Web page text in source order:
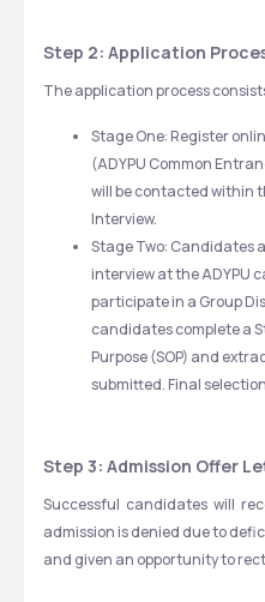
Step 2: Application
The application process
Stage One: Register
(ADYPU Common
will be contacted within
Interview.
Stage Two: Candidates
interview at the ADYPU
participate in a Group
candidates complete a
Purpose (SOP) and
submitted. Final
Step 3: Admission Offer
Successful candidates will
admission is denied due to
and given an opportunity to